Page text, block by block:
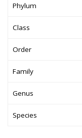
Phylum
Class
Order
Family
Genus
Species